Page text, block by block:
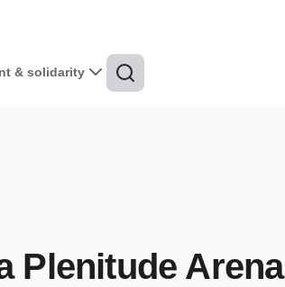
& solidarity
Plenitude Arena